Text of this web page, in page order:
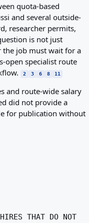
quota-based
and several outside-
researcher permits,
is not just
the job must wait for a
open specialist route
2 3 6 8 11
and route-wide salary
did not provide a
for publication without
HIRES THAT DO NOT